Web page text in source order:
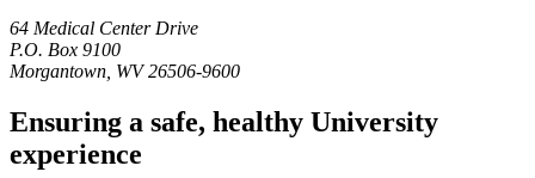
64 Medical Center Drive
P.O. Box 9100
Morgantown, WV 26506-9600
Ensuring a safe, healthy University
experience